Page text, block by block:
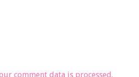
comment data is processed.